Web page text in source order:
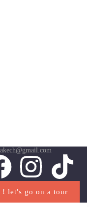
! let's go on a tour